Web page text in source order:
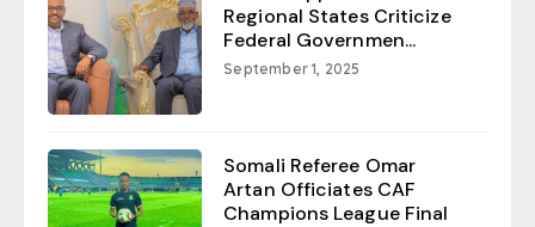
Regional States Criticize
Federal Governmen...
September 1, 2025
Somali Referee Omar
Artan Officiates CAF
Champions League Final